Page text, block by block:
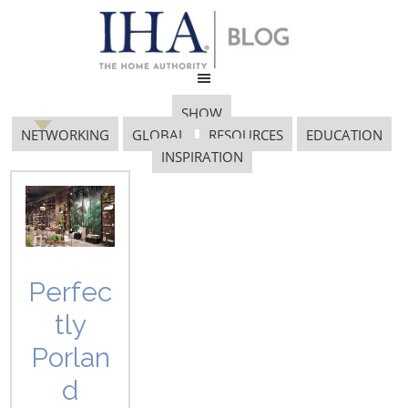
SHOW
NETWORKING
GLOBAL RESOURCES
EDUCATION
INSPIRATION
Perfec
tly
Porlan
d
Pantone Color